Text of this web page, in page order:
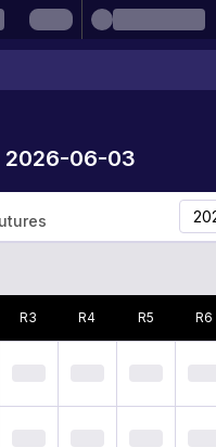
2026-06-03
R3 R4 R5 R6